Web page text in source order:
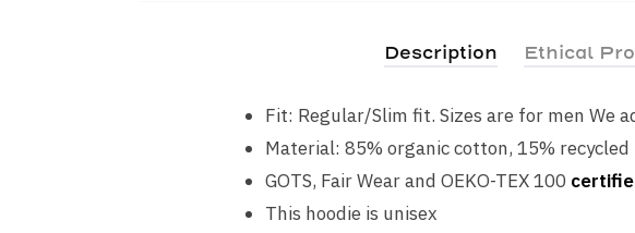
Description Ethical
Fit: Regular/Slim fit. Sizes are for men We
Material: 85% organic cotton, 15%
GOTS, Fair Wear and OEKO-TEX 100
This hoodie is unisex